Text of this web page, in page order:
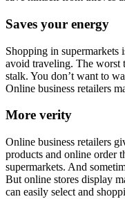
Saves your energy
Shopping in supermarkets
avoid traveling. The worst
stalk. You don’t want to
Online business retailers
More verity
Online business retailers
products and online order
supermarkets. And
But online stores display
can easily select and